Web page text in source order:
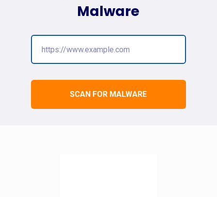
SCAN FOR MALWARE
Malware